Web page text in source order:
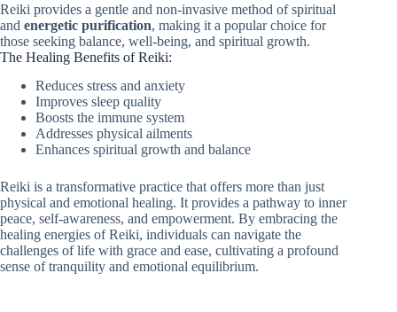
Reiki provides a gentle and non-invasive method of spiritual
and energetic purification, making it a popular choice for
those seeking balance, well-being, and spiritual growth.
The Healing Benefits of Reiki:
Reduces stress and anxiety
Improves sleep quality
Boosts the immune system
Addresses physical ailments
Enhances spiritual growth and balance
Reiki is a transformative practice that offers more than just
physical and emotional healing. It provides a pathway to inner
peace, self-awareness, and empowerment. By embracing the
healing energies of Reiki, individuals can navigate the
challenges of life with grace and ease, cultivating a profound
sense of tranquility and emotional equilibrium.